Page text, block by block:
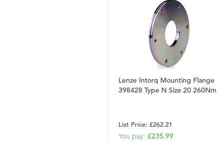
Lenze Intorq Mounting Flange
398428 Type N Size 20 260Nm
List Price: £262.21
You pay: £235.99